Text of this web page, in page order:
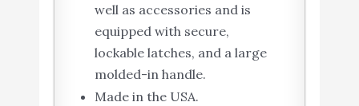
well as accessories and is
equipped with secure,
lockable latches, and a large
molded-in handle.
Made in the USA.